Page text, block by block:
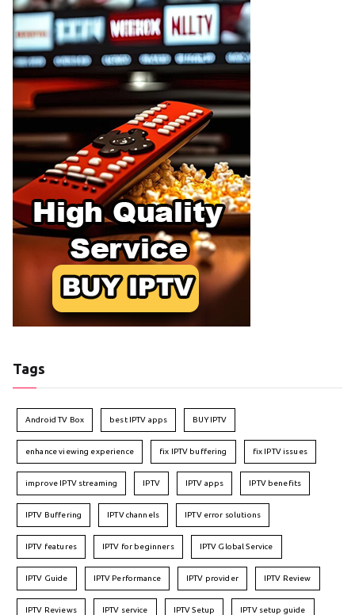
Tags
Android TV Box best IPTV apps BUY IPTV
enhance viewing experience fix IPTV buffering fix IPTV issues
improve IPTV streaming IPTV IPTV apps IPTV benefits
IPTV Buffering IPTV channels IPTV error solutions
IPTV features IPTV for beginners IPTV Global Service
IPTV Guide IPTV Performance IPTV provider IPTV Review
IPTV Reviews IPTV service IPTV Setup IPTV setup guide